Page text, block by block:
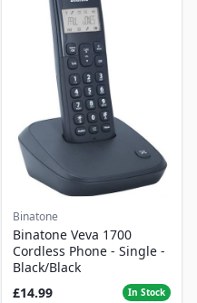
Binatone
Binatone Veva 1700
Cordless Phone - Single -
Black/Black
£14.99
In Stock